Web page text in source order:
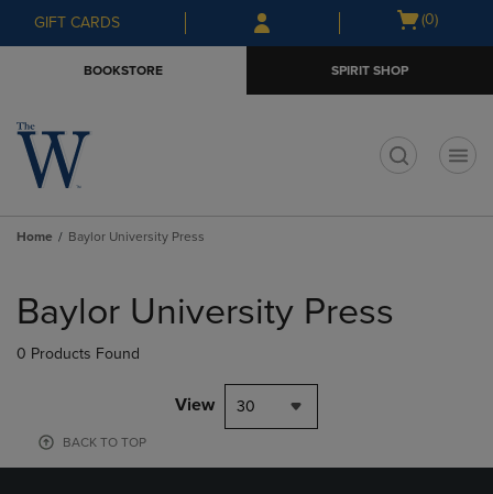
Skip
to
Skip
to
menu
GIFT CARDS
Open
(0)
BOOKSTORE SPIRIT SHOP
Home Baylor University Press
products
Baylor University Press
0 Products Found
View 30
BACK TO TOP